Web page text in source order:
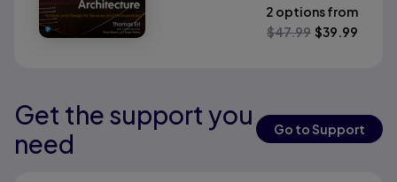
2 options from
$47.99 $39.99
Results ready
Results ready
Results ready
Get the support you
need
Go to Support